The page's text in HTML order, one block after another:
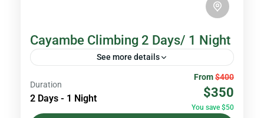
Cayambe Climbing 2 Days/ 1 Night
See more details
Ecuador is one of the most diverse places in
the world. In such a small country, you can
find more than 30 volcanoes. If this...
Duration
2 Days - 1 Night
From$400
$350
You save $50